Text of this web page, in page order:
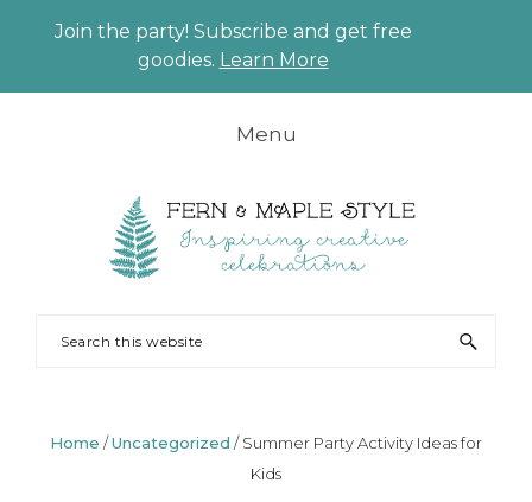
Join the party! Subscribe and get free
goodies. Learn More
Menu
AND
Planning
Styling
Search
Home /Uncategorized /Summer Party Activity Ideas for
Kids